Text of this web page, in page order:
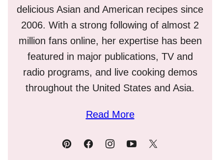
delicious Asian and American recipes since
2006. With a strong following of almost 2
million fans online, her expertise has been
featured in major publications, TV and
radio programs, and live cooking demos
throughout the United States and Asia.
Read More